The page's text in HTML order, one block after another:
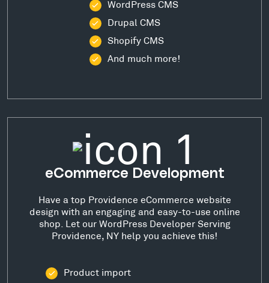
WordPress CMS
Drupal CMS
Shopify CMS
And much more!
eCommerce Development
Have a top Providence eCommerce website
design with an engaging and easy-to-use online
shop. Let our WordPress Developer Serving
Providence, NY help you achieve this!
Product import